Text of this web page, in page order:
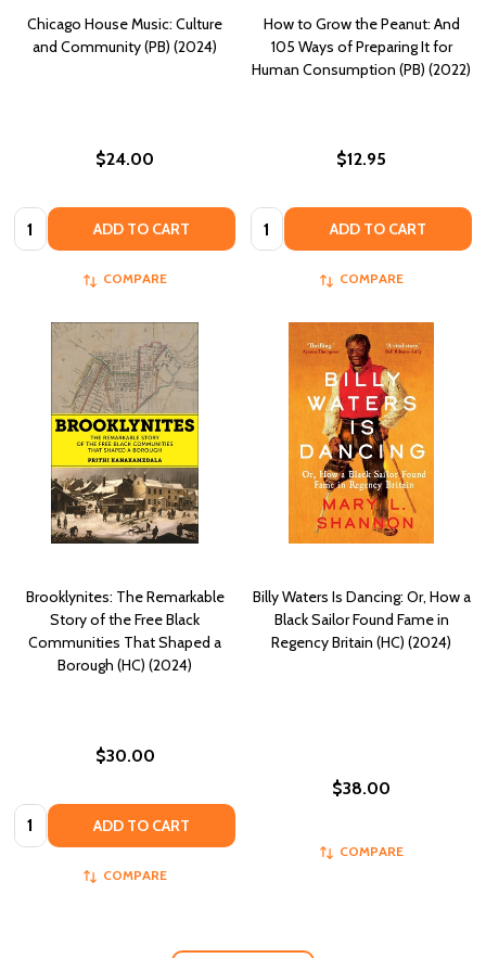
Chicago House Music: Culture
and Community (PB) (2024)
$24.00
Quantity: ADD TO CART
COMPARE
How to Grow the Peanut: And
105 Ways of Preparing It for
Human Consumption (PB) (2022)
$12.95
Quantity: ADD TO CART
COMPARE
Brooklynites: The Remarkable
Story of the Free Black
Communities That Shaped a
Borough (HC) (2024)
$30.00
Quantity: ADD TO CART
COMPARE
Billy Waters Is Dancing: Or, How a
Black Sailor Found Fame in
Regency Britain (HC) (2024)
$38.00
COMPARE